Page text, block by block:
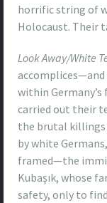
horrific string of
Holocaust. Their
Look Away/White
within
carried out their
the brutal killings
by white
framed—the
Kubaşık, whose
safety, only to